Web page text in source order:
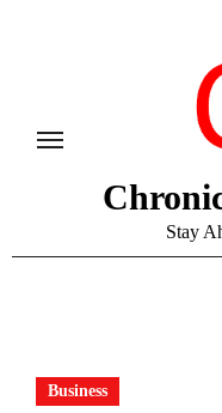
Stay
Business